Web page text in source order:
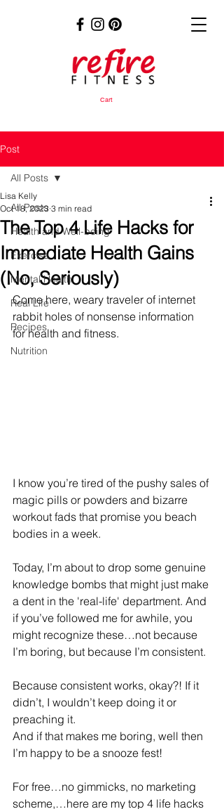
Cart
Post
All Posts
Health and Well-being
Exercise
Mental Health
Real Life
Recipes
Nutrition
All Posts
The Top 4 Life Hacks for
Immediate Health Gains
(No, Seriously)
Lisa Kelly
Oct 18, 2023 3 min read
Come here, weary traveler of internet
rabbit holes of nonsense information
for health and fitness.
I know you’re tired of the pushy sales of
magic pills or powders and bizarre
workout fads that promise you beach
bodies in a week.
Today, I’m about to drop some genuine
knowledge bombs that might just make
a dent in the 'real-life' department. And
if you’ve followed me for awhile, you
might recognize these…not because
I’m boring, but because I’m consistent.
Because consistent works, okay?! If it
didn’t, I wouldn’t keep doing it or
preaching it.
And if that makes me boring, well then
I’m happy to be a snooze fest!
For free…no gimmicks, no marketing
scheme,…here are my top 4 life hacks